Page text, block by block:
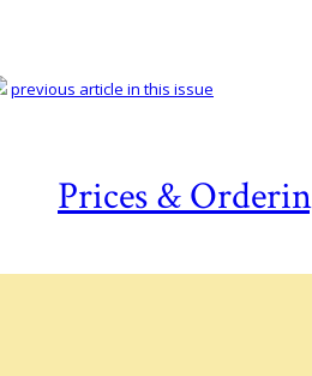
Prices &
previous article in this issue